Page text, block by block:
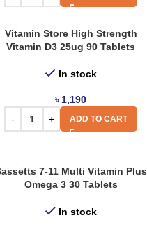
Vitamin Store High Strength
Vitamin D3 25ug 90 Tablets
In stock
৳ 1,190
ADD TO CART
7-11 Multi Vitamin Plus
Omega 3 30 Tablets
In stock